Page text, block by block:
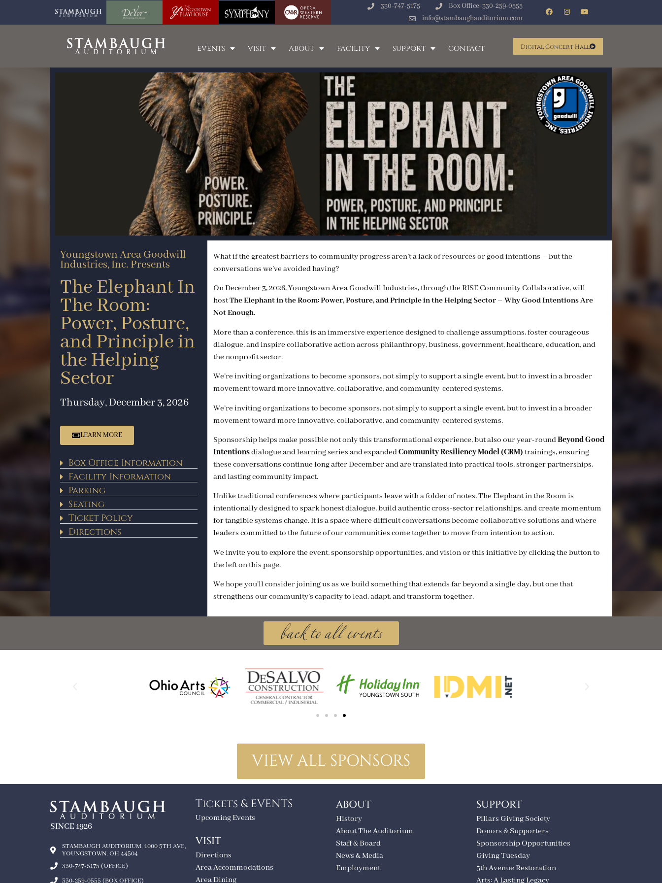
330-747-5175
Box Office: 330-259-0555
info@stambaughauditorium.com
events visit about facility support contact Digital Concert Hall
Youngstown Area Goodwill
Industries, Inc. Presents
The Elephant In
The Room:
Power, Posture,
and Principle in
the Helping
Sector
Thursday, December 3, 2026
LEARN MORE
Box Office Information
Facility Information
Parking
Seating
Ticket Policy
Directions
What if the greatest barriers to community progress aren’t a lack of resources or good intentions – but the
conversations we’ve avoided having?
On December 3, 2026, Youngstown Area Goodwill Industries, through the RISE Community Collaborative, will
hostThe Elephant in the Room: Power, Posture, and Principle in the Helping Sector – Why Good Intentions Are
Not Enough.
More than a conference, this is an immersive experience designed to challenge assumptions, foster courageous
dialogue, and inspire collaborative action across philanthropy, business, government, healthcare, education, and
the nonprofit sector.
We’re inviting organizations to become sponsors, not simply to support a single event, but to invest in a broader
movement toward more innovative, collaborative, and community-centered systems.
We’re inviting organizations to become sponsors, not simply to support a single event, but to invest in a broader
movement toward more innovative, collaborative, and community-centered systems.
Sponsorship helps make possible not only this transformational experience, but also our year-roundBeyond Good
Intentionsdialogue and learning series and expandedCommunity Resiliency Model (CRM) trainings, ensuring
these conversations continue long after December and are translated into practical tools, stronger partnerships,
and lasting community impact.
Unlike traditional conferences where participants leave with a folder of notes, The Elephant in the Room is
intentionally designed to spark honest dialogue, build authentic cross-sector relationships, and create momentum
for tangible systems change. It is a space where difficult conversations become collaborative solutions and where
leaders committed to the future of our communities come together to move from intention to action.
We invite you to explore the event, sponsorship opportunities, and vision or this initiative by clicking the button to
the left on this page.
We hope you’ll consider joining us as we build something that extends far beyond a single day, but one that
strengthens our community’s capacity to lead, adapt, and transform together.
back to all events
VIEW ALL SPONSORS
SINCE 1926
STAMBAUGH AUDITORIUM, 1000 5TH AVE,
YOUNGSTOWN, OH 44504
330-747-5175 (OFFICE)
330-259-0555 (BOX OFFICE)
Tickets & EVENTS
Upcoming Events
VISIT
Directions
Area Accommodations
Area Dining
ABOUT
History
About The Auditorium
Staff & Board
News & Media
Employment
SUPPORT
Pillars Giving Society
Donors & Supporters
Sponsorship Opportunities
Giving Tuesday
5th Avenue Restoration
Arts: A Lasting Legacy